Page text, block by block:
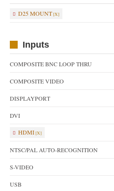
D25 MOUNT
Inputs
COMPOSITE BNC LOOP THRU
COMPOSITE VIDEO
DISPLAYPORT
DVI
HDMI
NTSC/PAL AUTO-RECOGNITION
S-VIDEO
USB